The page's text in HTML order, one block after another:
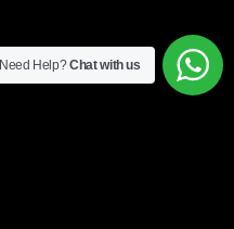
Need Help?Chat with us